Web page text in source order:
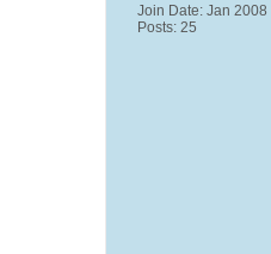
Join Date: Jan 2008
Posts: 25